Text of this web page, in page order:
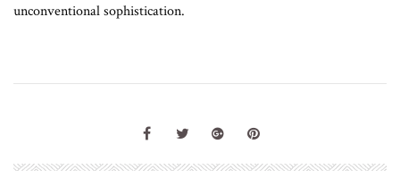
unconventional sophistication.